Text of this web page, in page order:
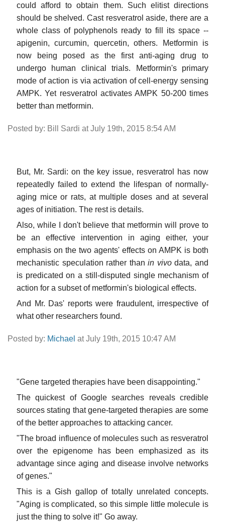
could afford to obtain them. Such elitist directions
should be shelved. Cast resveratrol aside, there are a
whole class of polyphenols ready to fill its space --
apigenin, curcumin, quercetin, others. Metformin is
now being posed as the first anti-aging drug to
undergo human clinical trials. Metformin's primary
mode of action is via activation of cell-energy sensing
AMPK. Yet resveratrol activates AMPK 50-200 times
better than metformin.
Posted by: Bill Sardi at July 19th, 2015 8:54 AM
But, Mr. Sardi: on the key issue, resveratrol has now
repeatedly failed to extend the lifespan of normally-
aging mice or rats, at multiple doses and at several
ages of initiation. The rest is details.
Also, while I don't believe that metformin will prove to
be an effective intervention in aging either, your
emphasis on the two agents' effects on AMPK is both
mechanistic speculation rather thanin vivodata, and
is predicated on a still-disputed single mechanism of
action for a subset of metformin's biological effects.
And Mr. Das' reports were fraudulent, irrespective of
what other researchers found.
Posted by: Michael at July 19th, 2015 10:47 AM
"Gene targeted therapies have been disappointing."
The quickest of Google searches reveals credible
sources stating that gene-targeted therapies are some
of the better approaches to attacking cancer.
"The broad influence of molecules such as resveratrol
over the epigenome has been emphasized as its
advantage since aging and disease involve networks
of genes."
This is a Gish gallop of totally unrelated concepts.
"Aging is complicated, so this simple little molecule is
just the thing to solve it!" Go away.